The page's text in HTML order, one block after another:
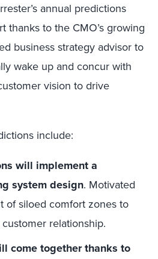
annual predictions
thanks to the CMO’s growing
business strategy advisor to
wake up and concur with
vision to drive
include:
will implement a
system design. Motivated
of siloed comfort zones to
relationship.
come together thanks to